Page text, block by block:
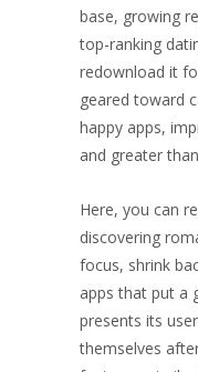
base, growing
top-ranking
redownload it
geared toward
happy apps,
and greater
Here, you can
discovering
focus, shrink
apps that put a
presents its
themselves